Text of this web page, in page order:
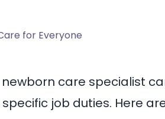
for Everyone
newborn care specialist
job duties. Here